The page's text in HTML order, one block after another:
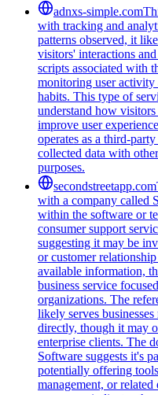
adnxs-simple.com
with tracking and
patterns observed, it
visitors' interactions
scripts associated with
monitoring user activity
habits. This type of
understand how
improve user
operates as a third-
collected data with
purposes.
secondstreetapp.com
with a company called
within the software or
consumer support
suggesting it may be
or customer
available information,
business service
organizations. The
likely serves
directly, though it may
enterprise clients. The
Software suggests it's
potentially offering
management, or